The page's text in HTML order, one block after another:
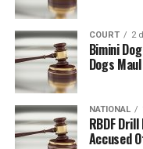
COURT 2
Bimini
Dogs
NATIONAL
RBDF
Accused